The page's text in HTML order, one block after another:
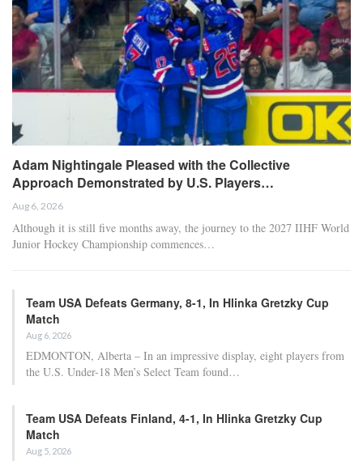
Adam Nightingale Pleased with the Collective
Approach Demonstrated by U.S. Players…
Aug 6, 2026
Although it is still five months away, the journey to the 2027 IIHF World
Junior Hockey Championship commences…
Team USA Defeats Germany, 8-1, In Hlinka Gretzky Cup
Match
Aug 6, 2026
EDMONTON, Alberta – In an impressive display, eight players from
the U.S. Under-18 Men’s Select Team found…
Team USA Defeats Finland, 4-1, In Hlinka Gretzky Cup
Match
Aug 5, 2026